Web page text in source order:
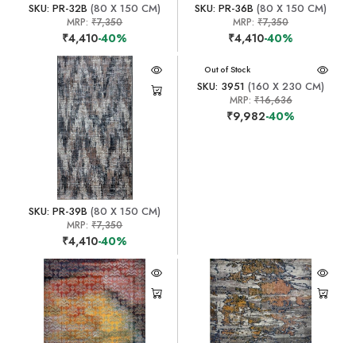
SKU: PR-32B (80 X 150 CM)
MRP:₹7,350
₹4,410-40%
SKU: PR-36B (80 X 150 CM)
MRP:₹7,350
₹4,410-40%
SKU: PR-39B (80 X 150 CM)
MRP:₹7,350
₹4,410-40%
Out of Stock
SKU: 3951 (160 X 230 CM)
MRP:₹16,636
₹9,982-40%